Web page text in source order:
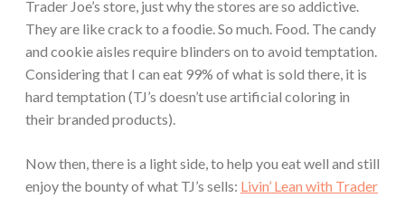
Trader Joe’s store, just why the stores are so addictive.
They are like crack to a foodie. So much. Food. The candy
and cookie aisles require blinders on to avoid temptation.
Considering that I can eat 99% of what is sold there, it is
hard temptation (TJ’s doesn’t use artificial coloring in
their branded products).
Now then, there is a light side, to help you eat well and still
enjoy the bounty of what TJ’s sells: Livin’ Lean with Trader